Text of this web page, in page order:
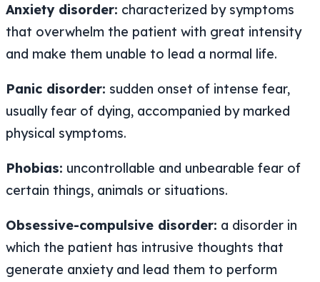
Anxiety disorder: characterized by symptoms
that overwhelm the patient with great intensity
and make them unable to lead a normal life.
Panic disorder: sudden onset of intense fear,
usually fear of dying, accompanied by marked
physical symptoms.
Phobias: uncontrollable and unbearable fear of
certain things, animals or situations.
Obsessive-compulsive disorder: a disorder in
which the patient has intrusive thoughts that
generate anxiety and lead them to perform